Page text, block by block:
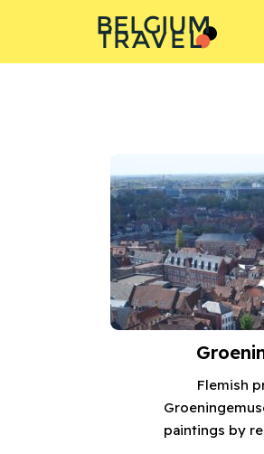
BELGIUM
V
A
R L
E
T
Flemish
paintings by